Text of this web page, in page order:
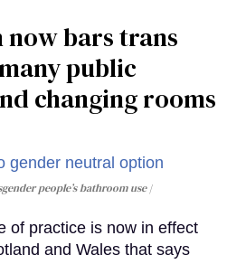
bars trans
public
changing rooms
people’s bathroom use
of practice is now in effect
and Wales that says